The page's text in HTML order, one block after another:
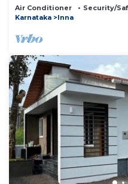
Air Conditioner Security/
Karnataka
Inna